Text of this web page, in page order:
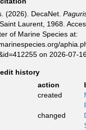
(2026). DecaNet.
Laurent, 1968.
of Marine Species at:
on 2026-07-
history
action
created
changed